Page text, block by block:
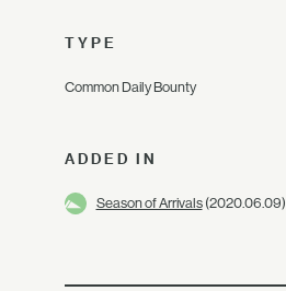
TYPE
Common Daily Bounty
ADDED IN
Season of Arrivals(2020.06.09)